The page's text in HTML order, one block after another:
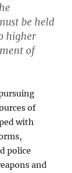
be held
higher
of
of
with
police
and